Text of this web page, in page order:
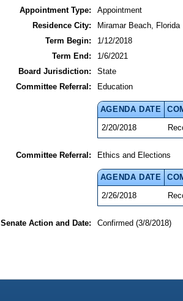
Appointment Type:
Appointment
Residence City:
Miramar Beach, Florida
Term Begin:
1/12/2018
Term End:
1/6/2021
Board Jurisdiction:
State
Committee Referral:
Education
AGENDA DATE
2/20/2018
Committee Referral: Ethics and Elections
AGENDA DATE
2/26/2018
Senate Action and Date: Confirmed (3/8/2018)